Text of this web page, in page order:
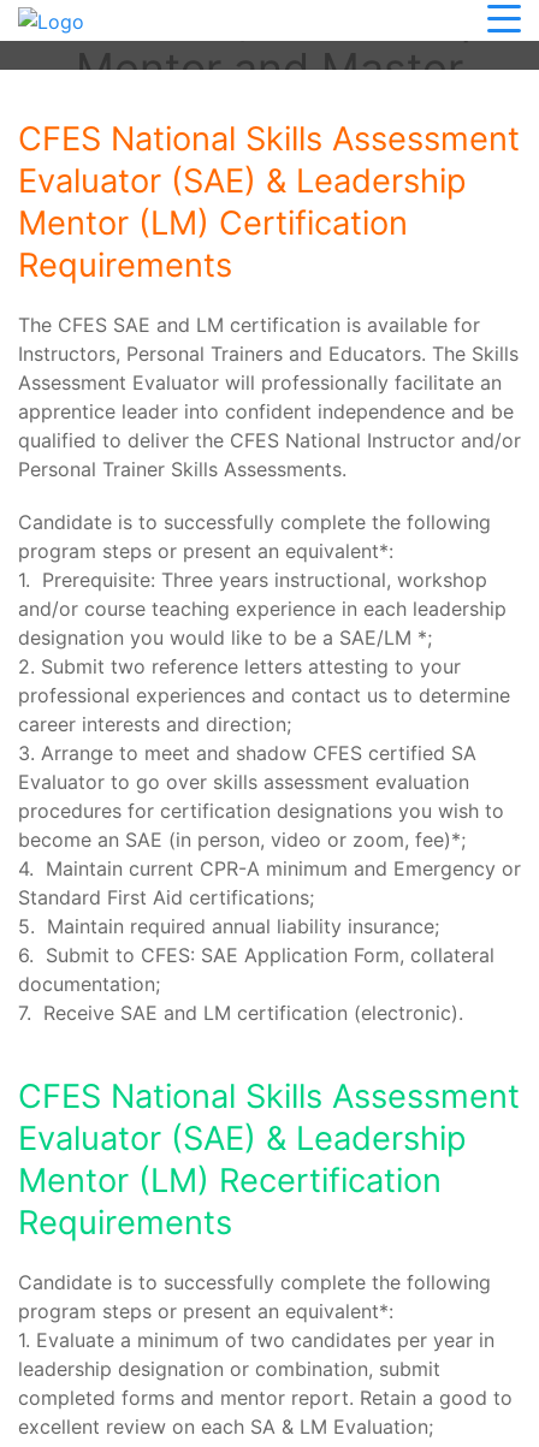
Evaluator, Leadership
Mentor and Master
SAE/LM
CFES National Skills Assessment
Evaluator (SAE) & Leadership
Mentor (LM) Certification
Requirements
The CFES SAE and LM certification is available for
Instructors, Personal Trainers and Educators. The Skills
Assessment Evaluator will professionally facilitate an
apprentice leader into confident independence and be
qualified to deliver the CFES National Instructor and/or
Personal Trainer Skills Assessments.
Candidate is to successfully complete the following
program steps or present an equivalent*:
1. Prerequisite: Three years instructional, workshop
and/or course teaching experience in each leadership
designation you would like to be a SAE/LM *;
2. Submit two reference letters attesting to your
professional experiences and contact us to determine
career interests and direction;
3. Arrange to meet and shadow CFES certified SA
Evaluator to go over skills assessment evaluation
procedures for certification designations you wish to
become an SAE (in person, video or zoom, fee)*;
4. Maintain current CPR-A minimum and Emergency or
Standard First Aid certifications;
5. Maintain required annual liability insurance;
6. Submit to CFES: SAE Application Form, collateral
documentation;
7. Receive SAE and LM certification (electronic).
CFES National Skills Assessment
Evaluator (SAE) & Leadership
Mentor (LM) Recertification
Requirements
Candidate is to successfully complete the following
program steps or present an equivalent*:
1. Evaluate a minimum of two candidates per year in
leadership designation or combination, submit
completed forms and mentor report. Retain a good to
excellent review on each SA & LM Evaluation;